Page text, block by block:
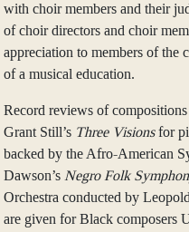
with choir members and their
of choir directors and choir
appreciation to members of the
of a musical education.
Record reviews of
Grant Still’s Three Visionsfor
backed by the Afro-American
Dawson’s Negro Folk
Orchestra conducted by
are given for Black composers